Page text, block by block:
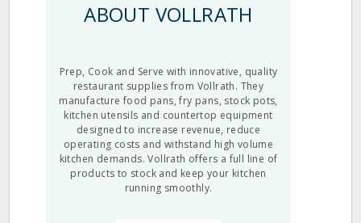
ABOUT VOLLRATH
Prep, Cook and Serve with innovative, quality
restaurant supplies from Vollrath. They
manufacture food pans, fry pans, stock pots,
kitchen utensils and countertop equipment
designed to increase revenue, reduce
operating costs and withstand high volume
kitchen demands. Vollrath offers a full line of
products to stock and keep your kitchen
running smoothly.